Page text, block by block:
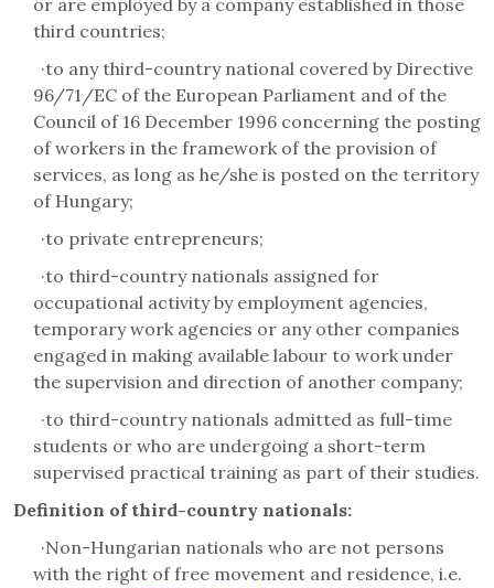
or are employed by a company established in those
third countries;
·to any third-country national covered by Directive
96/71/EC of the European Parliament and of the
Council of 16 December 1996 concerning the posting
of workers in the framework of the provision of
services, as long as he/she is posted on the territory
of Hungary;
·to private entrepreneurs;
·to third-country nationals assigned for
occupational activity by employment agencies,
temporary work agencies or any other companies
engaged in making available labour to work under
the supervision and direction of another company;
·to third-country nationals admitted as full-time
students or who are undergoing a short-term
supervised practical training as part of their studies.
Definition of third-country nationals:
·Non-Hungarian nationals who are not persons
with the right of free movement and residence, i.e.